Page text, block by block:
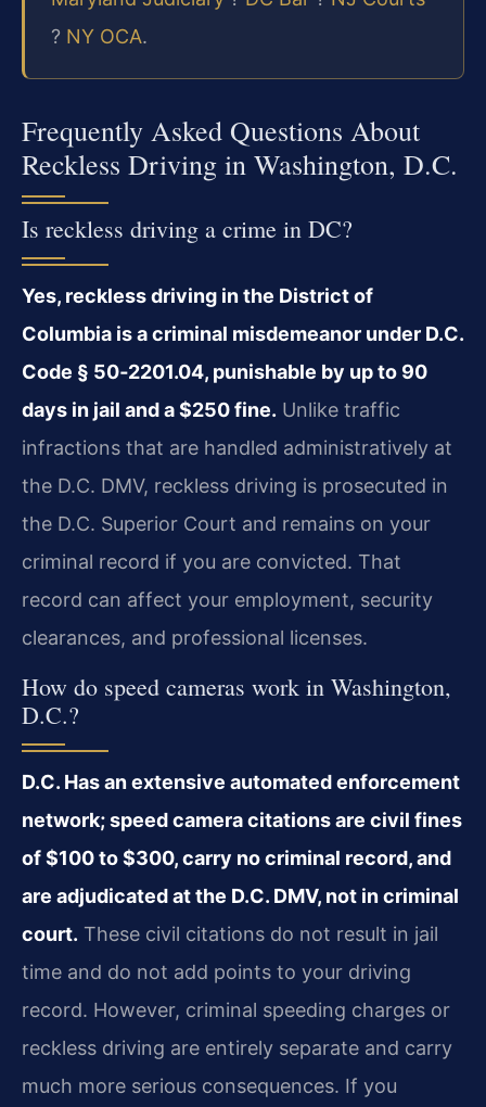
? NY OCA.
Frequently Asked Questions About
Reckless Driving in Washington, D.C.
Is reckless driving a crime in DC?
Yes, reckless driving in the District of
Columbia is a criminal misdemeanor under D.C.
Code § 50‑2201.04, punishable by up to 90
days in jail and a $250 fine. Unlike traffic
infractions that are handled administratively at
the D.C. DMV, reckless driving is prosecuted in
the D.C. Superior Court and remains on your
criminal record if you are convicted. That
record can affect your employment, security
clearances, and professional licenses.
How do speed cameras work in Washington,
D.C.?
D.C. Has an extensive automated enforcement
network; speed camera citations are civil fines
of $100 to $300, carry no criminal record, and
are adjudicated at the D.C. DMV, not in criminal
court. These civil citations do not result in jail
time and do not add points to your driving
record. However, criminal speeding charges or
reckless driving are entirely separate and carry
much more serious consequences. If you